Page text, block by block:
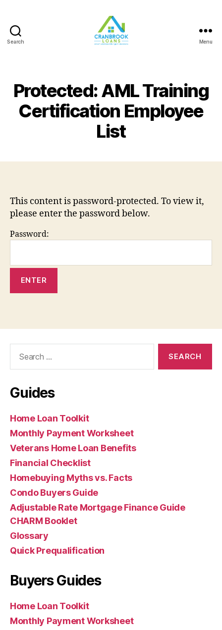
Search Menu
Protected: AML Training
Certification Employee
List
This content is password-protected. To view it,
please enter the password below.
Password:
Guides
Home Loan Toolkit
Monthly Payment Worksheet
Veterans Home Loan Benefits
Financial Checklist
Homebuying Myths vs. Facts
Condo Buyers Guide
Adjustable Rate Mortgage Finance Guide
CHARM Booklet
Glossary
Quick Prequalification
Buyers Guides
Home Loan Toolkit
Monthly Payment Worksheet